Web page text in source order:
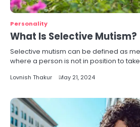
Personality
What Is Selective Mutism?
Selective mutism can be defined as
where a person is not in position to
Lovnish Thakur May 21, 2024